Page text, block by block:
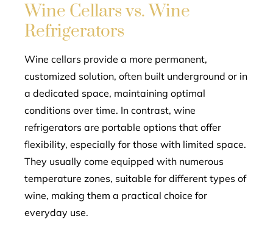
Wine Cellars vs. Wine
Refrigerators
Wine cellars provide a more permanent,
customized solution, often built underground or in
a dedicated space, maintaining optimal
conditions over time. In contrast, wine
refrigerators are portable options that offer
flexibility, especially for those with limited space.
They usually come equipped with numerous
temperature zones, suitable for different types of
wine, making them a practical choice for
everyday use.